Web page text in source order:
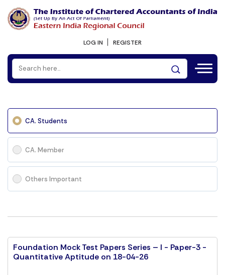
LOG IN REGISTER
CA. Students
CA. Member
Others Important
Foundation Mock Test Papers Series – I - Paper-3 -
Quantitative Aptitude on 18-04-26